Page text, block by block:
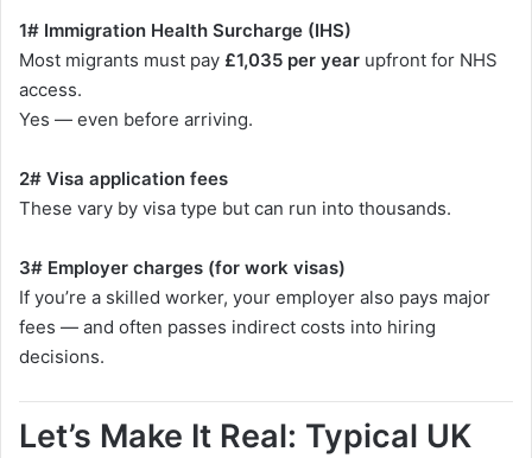
1# Immigration Health Surcharge (IHS)
Most migrants must pay £1,035 per year upfront for NHS
access.
Yes — even before arriving.
2# Visa application fees
These vary by visa type but can run into thousands.
3# Employer charges (for work visas)
If you’re a skilled worker, your employer also pays major
fees — and often passes indirect costs into hiring
decisions.
Let’s Make It Real: Typical UK